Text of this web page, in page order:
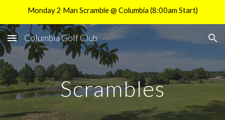
Monday 2 Man Scramble @ Columbia (8:00am Start)
Columbia Golf Club
Scrambles